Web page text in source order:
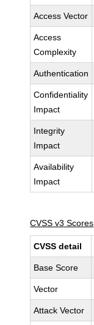
Access Vector
Access
Complexity
Authentication
Confidentiality
Impact
Integrity
Impact
Availability
Impact
CVSS v3 Scores
CVSS detail
Base Score
Vector
Attack Vector